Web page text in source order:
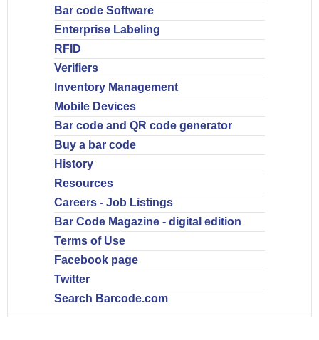
Bar code Software
Enterprise Labeling
RFID
Verifiers
Inventory Management
Mobile Devices
Bar code and QR code generator
Buy a bar code
History
Resources
Careers - Job Listings
Bar Code Magazine - digital edition
Terms of Use
Facebook page
Twitter
Search Barcode.com